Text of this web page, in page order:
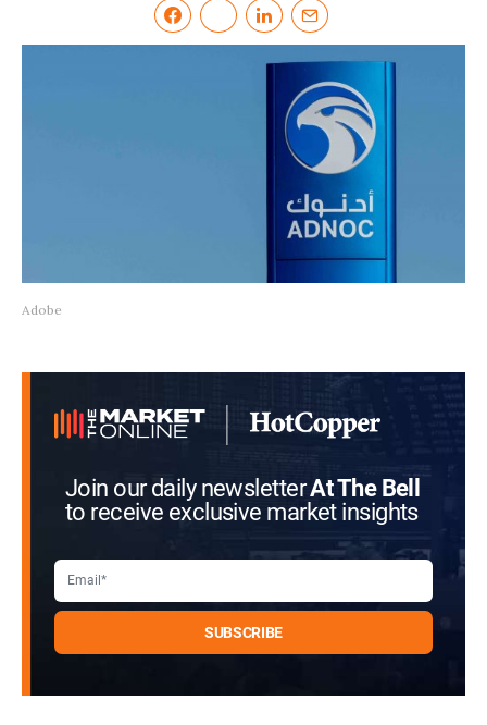
Adobe
Join our daily newsletterAt The Bell
to receive exclusive market insights